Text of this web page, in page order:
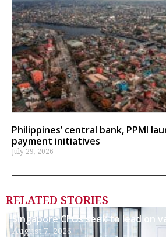
Philippines’ central bank, PPMI
payment initiatives
July 29, 2026
RELATED STORIES
Singapore CFOs seek to lead on
August 7, 2026